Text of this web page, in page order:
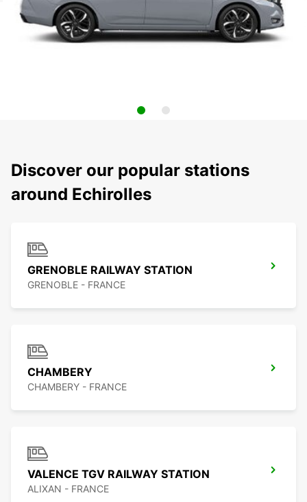
Discover our popular stations
around Echirolles
GRENOBLE RAILWAY STATION
GRENOBLE - FRANCE
CHAMBERY
CHAMBERY - FRANCE
VALENCE TGV RAILWAY STATION
ALIXAN - FRANCE